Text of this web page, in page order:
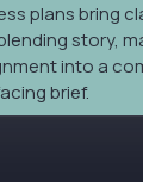
for
plans bring
story,
into a
brief.